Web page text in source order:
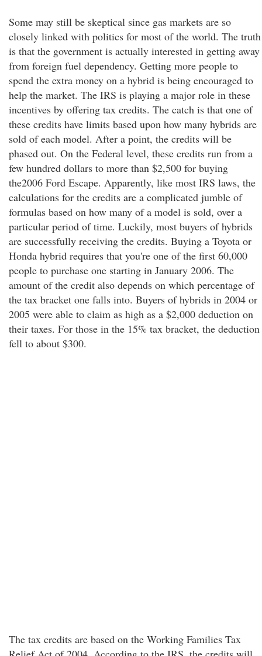
Some may still be skeptical since gas markets are so
closely linked with politics for most of the world. The truth
is that the government is actually interested in getting away
from foreign fuel dependency. Getting more people to
spend the extra money on a hybrid is being encouraged to
help the market. The IRS is playing a major role in these
incentives by offering tax credits. The catch is that one of
these credits have limits based upon how many hybrids are
sold of each model. After a point, the credits will be
phased out. On the Federal level, these credits run from a
few hundred dollars to more than $2,500 for buying
the2006 Ford Escape. Apparently, like most IRS laws, the
calculations for the credits are a complicated jumble of
formulas based on how many of a model is sold, over a
particular period of time. Luckily, most buyers of hybrids
are successfully receiving the credits. Buying a Toyota or
Honda hybrid requires that you're one of the first 60,000
people to purchase one starting in January 2006. The
amount of the credit also depends on which percentage of
the tax bracket one falls into. Buyers of hybrids in 2004 or
2005 were able to claim as high as a $2,000 deduction on
their taxes. For those in the 15% tax bracket, the deduction
fell to about $300.
The tax credits are based on the Working Families Tax